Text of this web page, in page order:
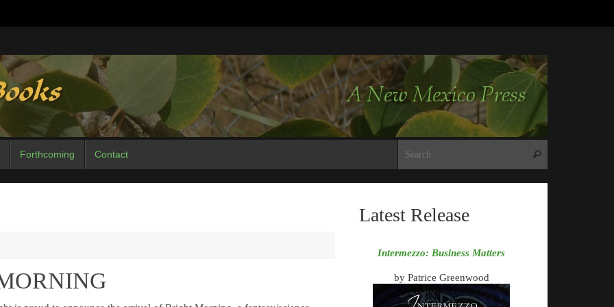
Forthcoming Contact Search
Latest Release
Intermezzo: Business Matters
by Patrice Greenwood